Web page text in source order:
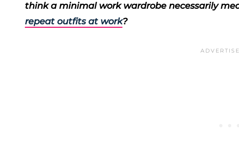
think a minimal work wardrobe necessarily
repeat outfits at work?